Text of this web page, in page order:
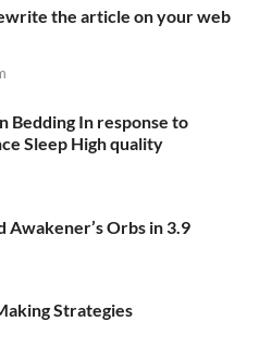
the article on your web
Bedding In response to
Sleep High quality
Awakener’s Orbs in 3.9
Strategies